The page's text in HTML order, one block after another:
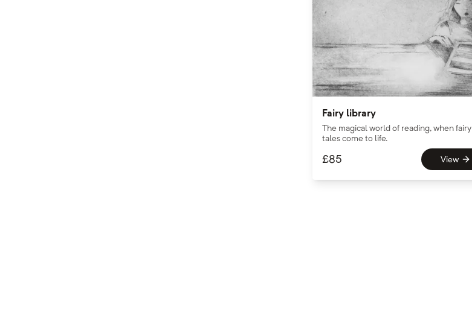
Fairy library
The magical world of reading, when fairy
tales come to life.
£85 View